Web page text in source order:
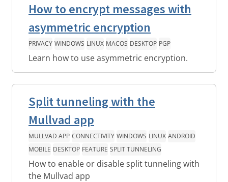
How to encrypt messages with
asymmetric encryption
PRIVACY WINDOWS LINUX MACOS DESKTOP PGP
Learn how to use asymmetric encryption.
Split tunneling with the
Mullvad app
MULLVAD APP CONNECTIVITY WINDOWS LINUX ANDROID
MOBILE DESKTOP FEATURE SPLIT TUNNELING
How to enable or disable split tunneling with
the Mullvad app